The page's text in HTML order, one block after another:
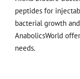
peptides for
bacterial growth
AnabolicsWorld
needs.